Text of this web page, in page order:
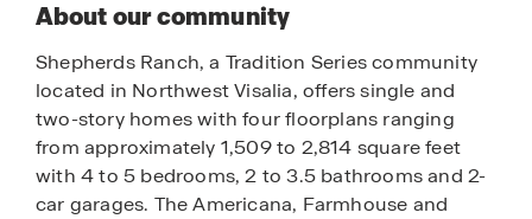
About our community
Shepherds Ranch, a Tradition Series community
located in Northwest Visalia, offers single and
two-story homes with four floorplans ranging
from approximately 1,509 to 2,814 square feet
with 4 to 5 bedrooms, 2 to 3.5 bathrooms and 2-
car garages. The Americana, Farmhouse and